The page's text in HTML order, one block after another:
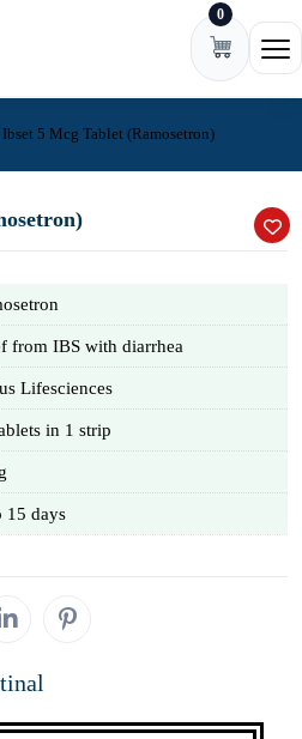
0
Ibset 5 Mcg Tablet (Ramosetron)
from IBS with diarrhea
Lifesciences
in 1 strip
15 days